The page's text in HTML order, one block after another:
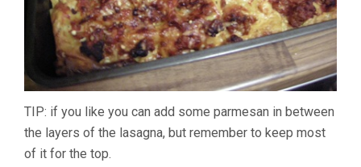
TIP: if you like you can add some parmesan in between
the layers of the lasagna, but remember to keep most
of it for the top.